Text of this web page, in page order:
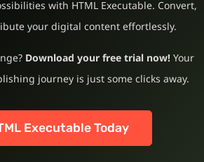
with HTML Executable. Convert,
your digital content effortlessly.
Download your free trial now!Your
journey is just some clicks away.
Executable Today